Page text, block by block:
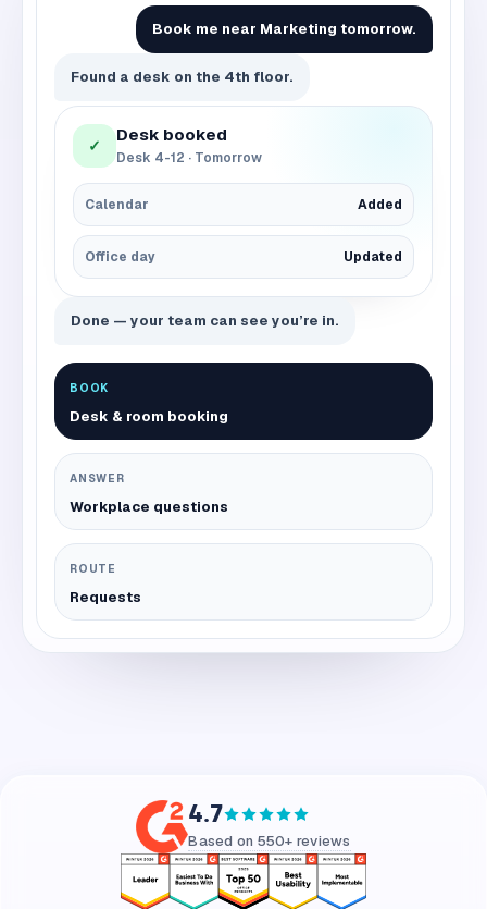
Book me near Marketing tomorrow.
Found a desk on the 4th floor.
✓
Desk booked
Desk 4-12 · Tomorrow
Calendar Added
Office day Updated
Done — your team can see you’re in.
BOOK
Desk & room booking
ANSWER
Workplace questions
ROUTE
Requests
4.7
Based on 550+ reviews